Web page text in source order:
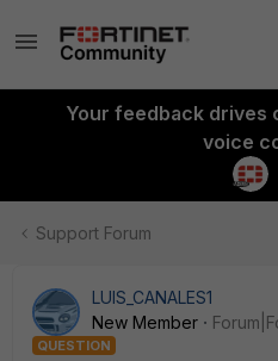
Your feedback drives
voice
Support Forum
LUIS_CANALES1
New Member
QUESTION